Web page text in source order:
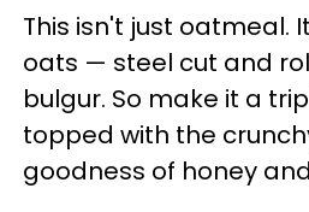
This isn't just oatmeal.
oats — steel cut and
bulgur. So make it a
topped with the
goodness of honey